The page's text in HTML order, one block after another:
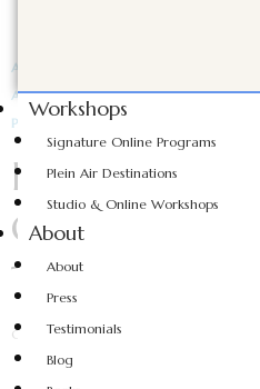
Workshops
Signature Online Programs
Plein Air Destinations
Studio & Online Workshops
About
About
Press
Testimonials
Blog
ARTIST SPOTLIGHT
ARTWORK INSPIRATION
PAINTING INSPIRATION
Exploring
Gogh’s Life
Through Art
CINDY BRIGGS